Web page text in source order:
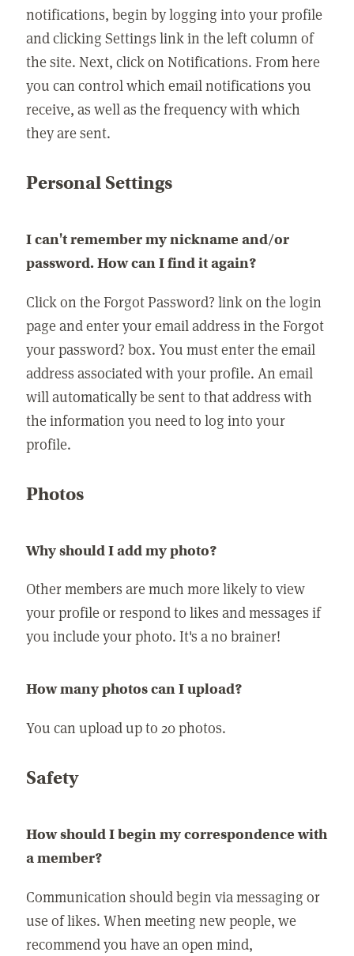
notifications, begin by logging into your profile
and clicking Settings link in the left column of
the site. Next, click on Notifications. From here
you can control which email notifications you
receive, as well as the frequency with which
they are sent.
Personal Settings
I can't remember my nickname and/or
password. How can I find it again?
Click on the Forgot Password? link on the login
page and enter your email address in the Forgot
your password? box. You must enter the email
address associated with your profile. An email
will automatically be sent to that address with
the information you need to log into your
profile.
Photos
Why should I add my photo?
Other members are much more likely to view
your profile or respond to likes and messages if
you include your photo. It's a no brainer!
How many photos can I upload?
You can upload up to 20 photos.
Safety
How should I begin my correspondence with
a member?
Communication should begin via messaging or
use of likes. When meeting new people, we
recommend you have an open mind,